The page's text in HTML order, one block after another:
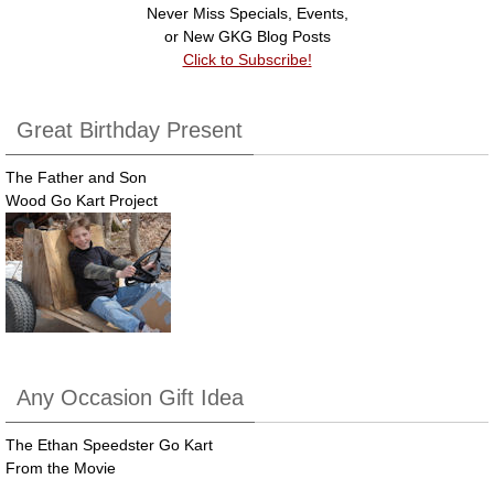
Never Miss Specials, Events,
or New GKG Blog Posts
Click to Subscribe!
Great Birthday Present
The Father and Son
Wood Go Kart Project
Any Occasion Gift Idea
The Ethan Speedster Go Kart
From the Movie